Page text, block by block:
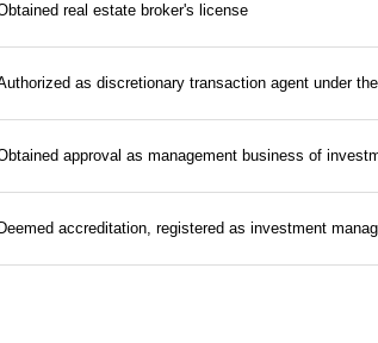
real estate broker's license
as discretionary transaction agent under
approval as management business of
accreditation, registered as investment